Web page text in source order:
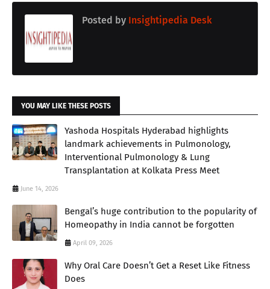
Posted by Insightipedia Desk
YOU MAY LIKE THESE POSTS
Yashoda Hospitals Hyderabad highlights
landmark achievements in Pulmonology,
Interventional Pulmonology & Lung
Transplantation at Kolkata Press Meet
June 14, 2026
Bengal’s huge contribution to the popularity of
Homeopathy in India cannot be forgotten
April 09, 2026
Why Oral Care Doesn’t Get a Reset Like Fitness
Does